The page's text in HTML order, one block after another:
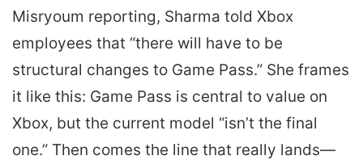
Misryoum reporting, Sharma told Xbox
employees that “there will have to be
structural changes to Game Pass.” She frames
it like this: Game Pass is central to value on
Xbox, but the current model “isn’t the final
one.” Then comes the line that really lands—